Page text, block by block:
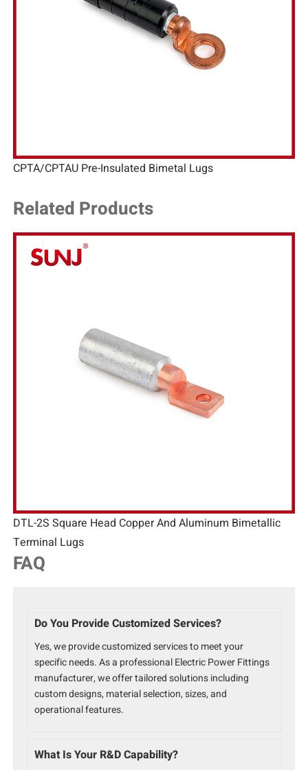
CPTA/CPTAU Pre-Insulated Bimetal Lugs
Related Products
DTL-2S Square Head Copper And Aluminum Bimetallic
Terminal Lugs
FAQ
Do You Provide Customized Services?
Yes, we provide customized services to meet your
specific needs. As a professional Electric Power Fittings
manufacturer, we offer tailored solutions including
custom designs, material selection, sizes, and
operational features.
What Is Your R&D Capability?